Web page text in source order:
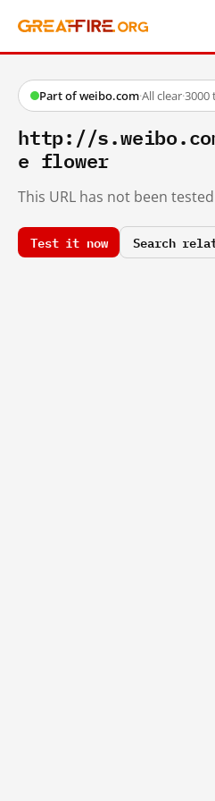
Part of weibo.com·All clear·3000
http://
e flower
This URL has not been
Test it now Search